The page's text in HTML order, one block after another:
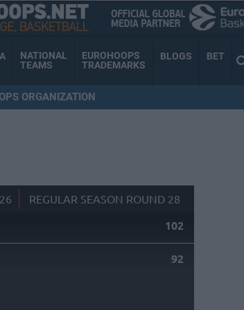
NATIONAL
TEAMS
EUROHOOPS
TRADEMARKS
BLOGS BET
ORGANIZATION
REGULAR SEASON ROUND 28
102
92